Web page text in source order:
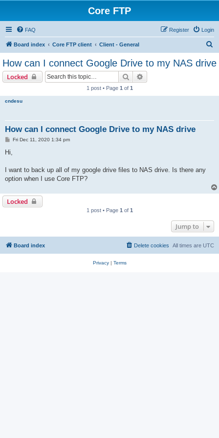
Core FTP
FAQ Login
Register
Board index Core FTP client Client - General
a
How can I connect Google Drive to my NAS drive
Locked Search
1 post • Page 1 of 1
cndesu
How can I connect Google Drive to my NAS drive
P
t
Fri Dec 11, 2020 1:34 pm
Hi,
I want to back up all of my google drive files to NAS drive. Is there any
option when I use Core FTP?
Locked
1 post • Page 1 of 1
Jump to
Board index All times are UTC
Delete cookies
Privacy| Terms